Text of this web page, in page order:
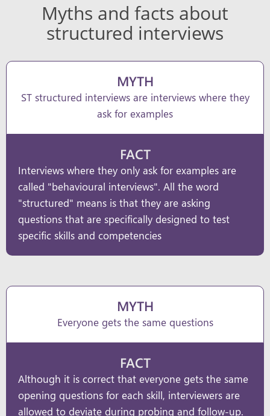
Myths and facts about
structured interviews
MYTH
ST structured interviews are interviews where they
ask for examples
FACT
Interviews where they only ask for examples are
called "behavioural interviews". All the word
"structured" means is that they are asking
questions that are specifically designed to test
specific skills and competencies
MYTH
Everyone gets the same questions
FACT
Although it is correct that everyone gets the same
opening questions for each skill, interviewers are
allowed to deviate during probing and follow-up.